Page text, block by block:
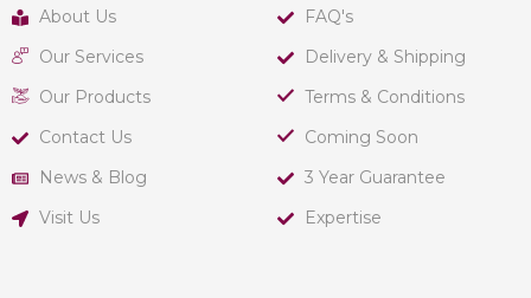
About Us
Our Services
Our Products
Contact Us
News & Blog
Visit Us
FAQ's
Delivery & Shipping
Terms & Conditions
Coming Soon
3 Year Guarantee
Expertise